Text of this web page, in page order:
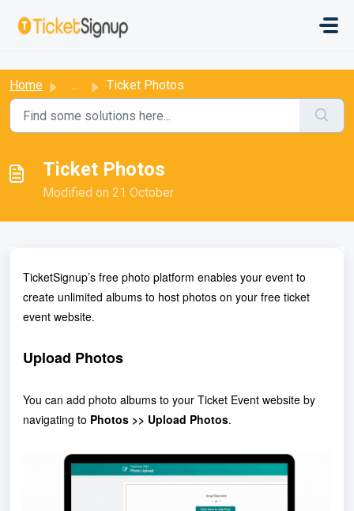
Home ... Ticket Photos
Ticket Photos
Modified on 21 October
TicketSignup’s free photo platform enables your event to
create unlimited albums to host photos on your free ticket
event website.
Upload Photos
You can add photo albums to your Ticket Event website by
navigating to Photos >> Upload Photos.